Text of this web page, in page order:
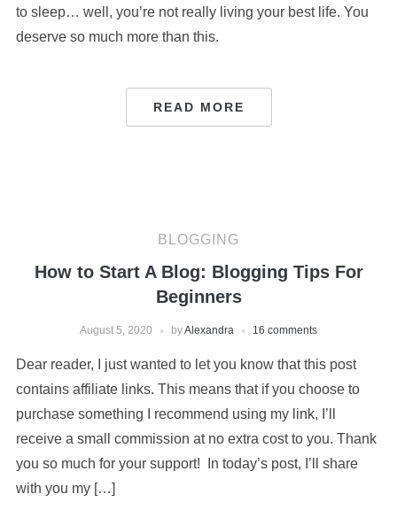
to sleep… well, you’re not really living your best life. You
deserve so much more than this.
READ MORE
BLOGGING
How to Start A Blog: Blogging Tips For
Beginners
August 5, 2020 byAlexandra 16 comments
Dear reader, I just wanted to let you know that this post
contains affiliate links. This means that if you choose to
purchase something I recommend using my link, I’ll
receive a small commission at no extra cost to you. Thank
you so much for your support! In today’s post, I’ll share
with you my […]